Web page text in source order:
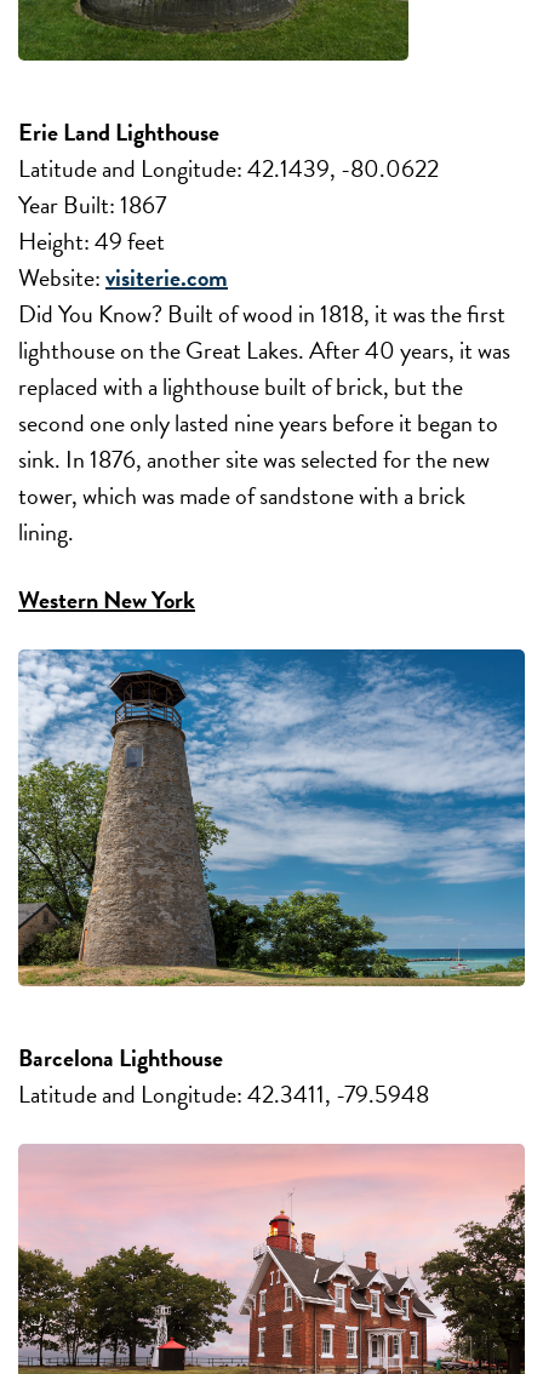
Erie Land Lighthouse
Latitude and Longitude: 42.1439, -80.0622
Year Built: 1867
Height: 49 feet
Website:visiterie.com
Did You Know? Built of wood in 1818, it was the first
lighthouse on the Great Lakes. After 40 years, it was
replaced with a lighthouse built of brick, but the
second one only lasted nine years before it began to
sink. In 1876, another site was selected for the new
tower, which was made of sandstone with a brick
lining.
Western New York
Barcelona Lighthouse
Latitude and Longitude: 42.3411, -79.5948